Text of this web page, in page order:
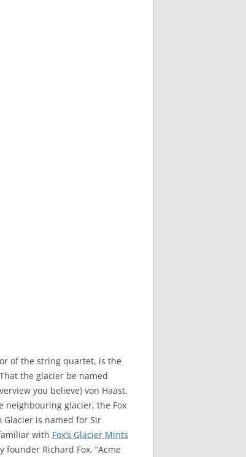
of the string quartet, is the
the glacier be named
you believe) von Haast,
neighbouring glacier, the Fox
Glacier is named for Sir
with Fox’s Glacier Mints
Richard Fox, “Acme